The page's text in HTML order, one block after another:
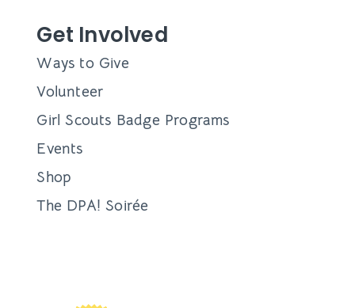
Get Involved
Ways to Give
Volunteer
Girl Scouts Badge Programs
Events
Shop
The DPA! Soirée